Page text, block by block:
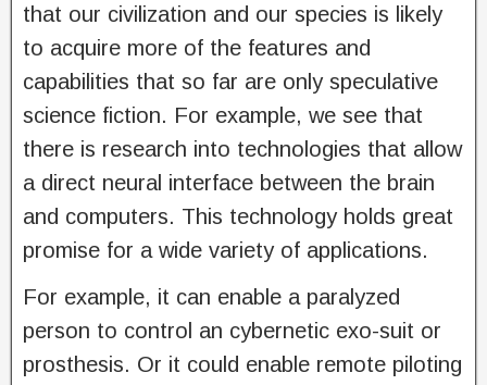
that our civilization and our species is likely
to acquire more of the features and
capabilities that so far are only speculative
science fiction. For example, we see that
there is research into technologies that allow
a direct neural interface between the brain
and computers. This technology holds great
promise for a wide variety of applications.
For example, it can enable a paralyzed
person to control an cybernetic exo-suit or
prosthesis. Or it could enable remote piloting